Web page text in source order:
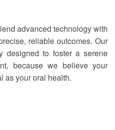
advanced technology with
reliable outcomes. Our
designed to foster a serene
because we believe your
as your oral health.